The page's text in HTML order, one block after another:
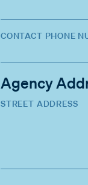
CONTACT PHONE
Agency
STREET ADDRESS